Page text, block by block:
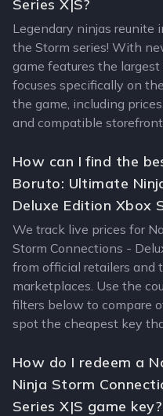
Series X|S?
Legendary ninjas
the Storm series! With
game features the
focuses specifically on
the game, including
and compatible
How can I find the
Boruto: Ultimate
Deluxe Edition Xbox
We track live prices for
Storm Connections -
from official retailers and
marketplaces. Use the
filters below to compare
spot the cheapest key
How do I redeem a
Ninja Storm
Series X|S game key?